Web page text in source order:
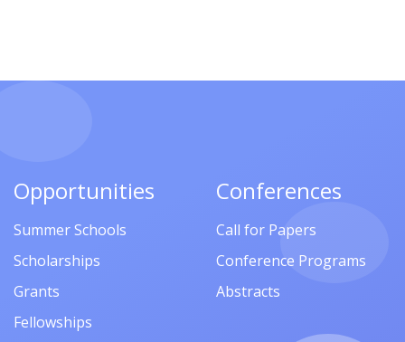
Opportunities
Summer Schools
Scholarships
Grants
Fellowships
Conferences
Call for Papers
Conference Programs
Abstracts